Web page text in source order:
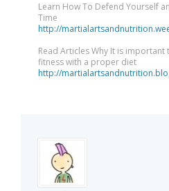
Learn How To Defend Yourself
Time
http://
Read Articles Why It is
fitness with a proper diet
http://